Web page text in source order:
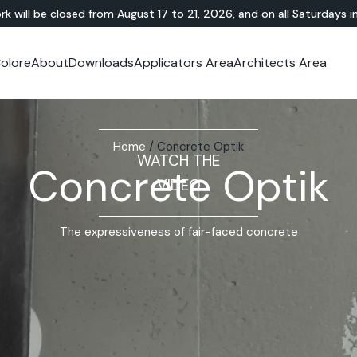
will be closed from August 17 to 21, 2026, and on all Saturdays
Solidro
Purometallo
Acid-Stain
TERRAZZO
Lixio®+
OUTDOOR
Outdoor Living
Squares
Driveways and Walkways
Theme Parks
About
Ideal News
Downloads
Technical Documentation
Applicators Area
Video Tutorial
Architects Area
WATCH THE
VIDEO
Home / Concrete Optik
Concrete Optik
The expressiveness of fair-faced concrete